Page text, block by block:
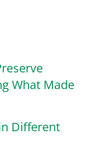
What Made
Different